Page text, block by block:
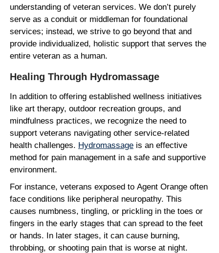
understanding of veteran services. We don’t purely
serve as a conduit or middleman for foundational
services; instead, we strive to go beyond that and
provide individualized, holistic support that serves the
entire veteran as a human.
Healing Through Hydromassage
In addition to offering established wellness initiatives
like art therapy, outdoor recreation groups, and
mindfulness practices, we recognize the need to
support veterans navigating other service-related
health challenges. Hydromassage is an effective
method for pain management in a safe and supportive
environment.
For instance, veterans exposed to Agent Orange often
face conditions like peripheral neuropathy. This
causes numbness, tingling, or prickling in the toes or
fingers in the early stages that can spread to the feet
or hands. In later stages, it can cause burning,
throbbing, or shooting pain that is worse at night.